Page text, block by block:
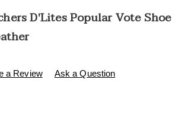
D'Lites Popular Vote Shoe
p/women%27s-
a Review Ask a Question